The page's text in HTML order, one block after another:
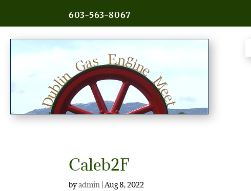
603-563-8067
Caleb2F
byadmin |Aug 8, 2022